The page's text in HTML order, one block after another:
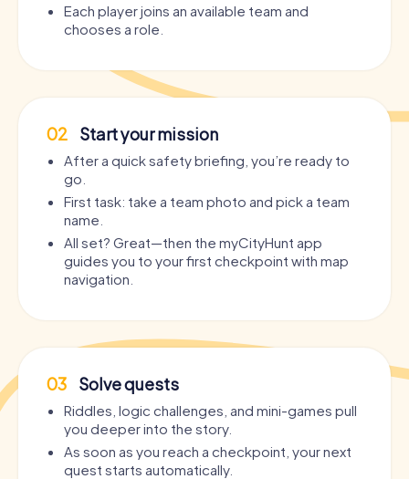
Each player joins an available team and
chooses a role.
02 Start your mission
After a quick safety briefing, you’re ready to
go.
First task: take a team photo and pick a team
name.
All set? Great—then the myCityHunt app
guides you to your first checkpoint with map
navigation.
03 Solve quests
Riddles, logic challenges, and mini-games pull
you deeper into the story.
As soon as you reach a checkpoint, your next
quest starts automatically.